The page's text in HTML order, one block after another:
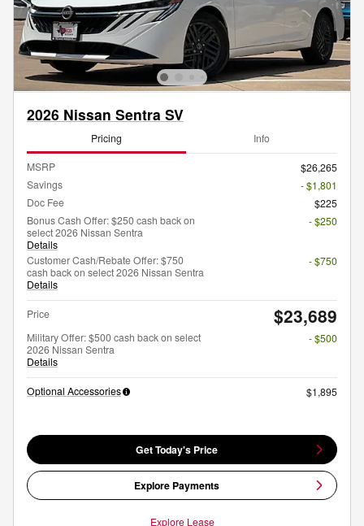
2026 Nissan Sentra SV
Pricing Info
MSRP
$26,265
Savings
- $1,801
Doc Fee
$225
Bonus Cash Offer: $250 cash back on
select 2026 Nissan Sentra
Details
- $250
Customer Cash/Rebate Offer: $750
cash back on select 2026 Nissan Sentra
Details
- $750
Price $23,689
Military Offer: $500 cash back on select
2026 Nissan Sentra
Details
- $500
Optional Accessories $1,895
Get Today's Price
Explore Payments
Explore Lease